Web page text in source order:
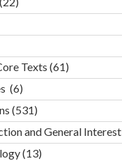
Texts (61)
(6)
(531)
and General Interest
(13)